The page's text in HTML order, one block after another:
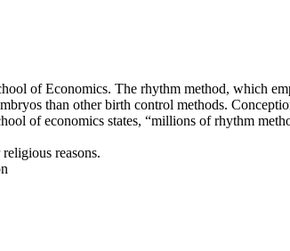
of Economics. The rhythm method, which
than other birth control methods.
of economics states, “millions of rhythm
reasons.